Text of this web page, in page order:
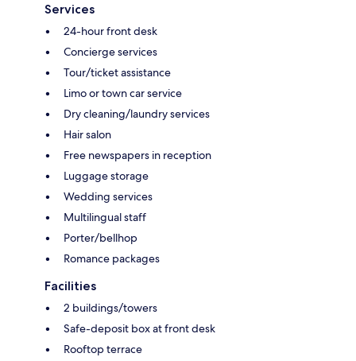
Services
24-hour front desk
Concierge services
Tour/ticket assistance
Limo or town car service
Dry cleaning/laundry services
Hair salon
Free newspapers in reception
Luggage storage
Wedding services
Multilingual staff
Porter/bellhop
Romance packages
Facilities
2 buildings/towers
Safe-deposit box at front desk
Rooftop terrace